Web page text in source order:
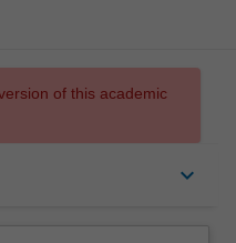
of this academic
keyboard_arrow_down